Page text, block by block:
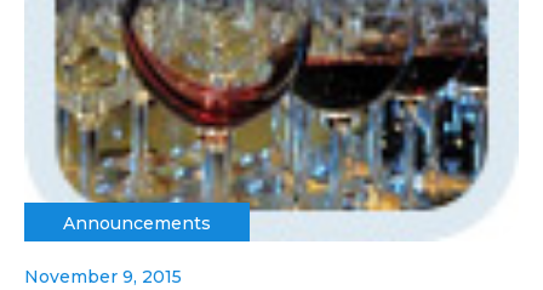
Announcements
November 9, 2015